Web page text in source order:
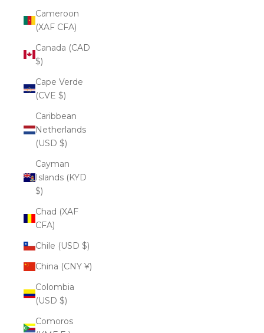
Cameroon
(XAF CFA)
Canada (CAD
$)
Cape Verde
(CVE $)
Caribbean
Netherlands
(USD $)
Cayman
Islands (KYD
$)
Chad (XAF
CFA)
Chile (USD $)
China (CNY ¥)
Colombia
(USD $)
Comoros